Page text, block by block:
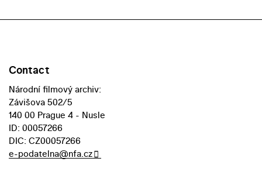
Contact
Národní filmový archiv:
Závišova 502/5
140 00 Prague 4 - Nusle
ID: 00057266
DIC: CZ00057266
e-podatelna@nfa.cz